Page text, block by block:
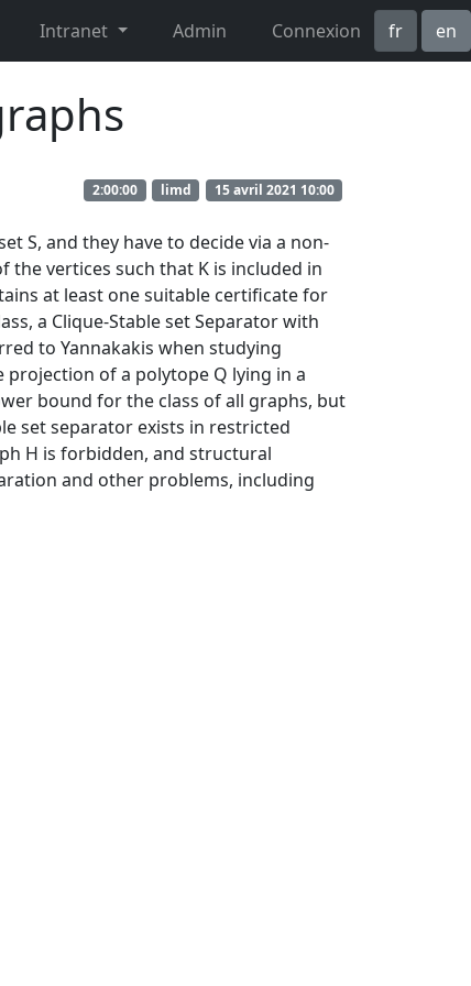
Intranet Admin Connexion fr en
15 avril 2021 10:00
limd
2:00:00
S, and they have to decide via a non-
vertices such that K is included in
at least one suitable certificate for
a Clique-Stable set Separator with
to Yannakakis when studying
of a polytope Q lying in a
bound for the class of all graphs, but
set separator exists in restricted
H is forbidden, and structural
and other problems, including